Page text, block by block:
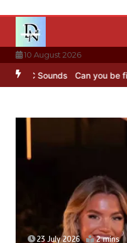
content
10 August 2026
Sounds Can you be fined
23 July 2026 2 mins